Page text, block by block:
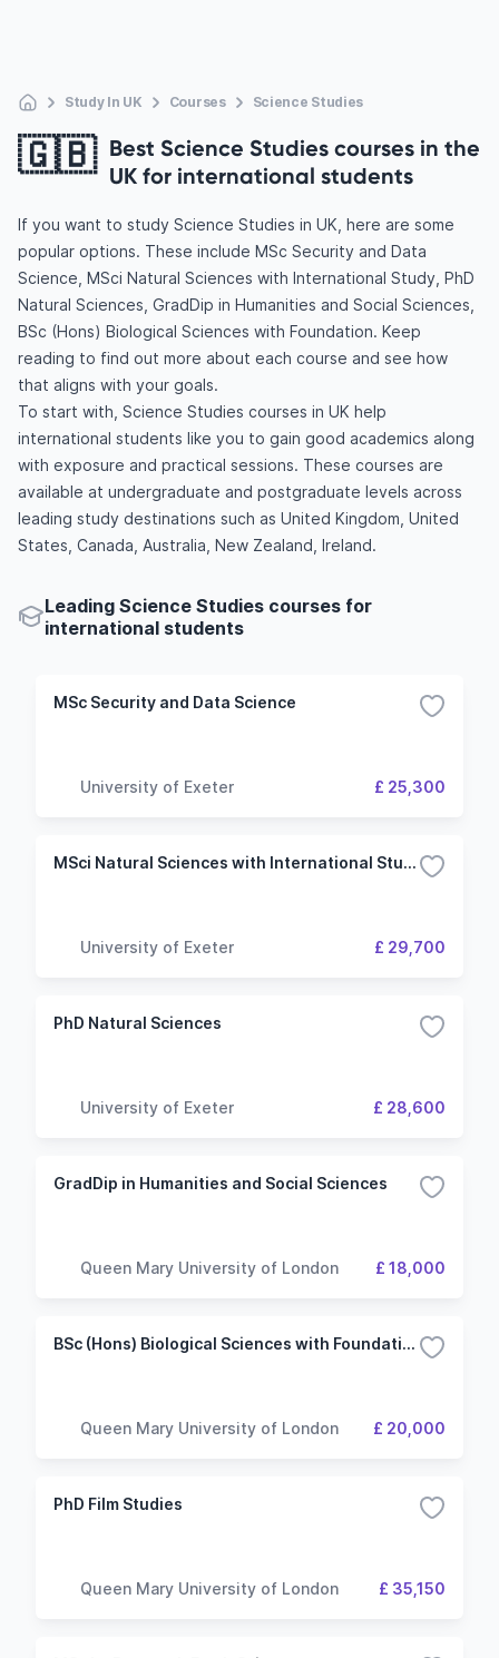
Study In UK Courses Science Studies
🇬🇧 Best Science Studies courses in the
UK for international students
If you want to study Science Studies in UK, here are some
popular options. These include MSc Security and Data
Science, MSci Natural Sciences with International Study, PhD
Natural Sciences, GradDip in Humanities and Social Sciences,
BSc (Hons) Biological Sciences with Foundation. Keep
reading to find out more about each course and see how
that aligns with your goals.
To start with, Science Studies courses in UK help
international students like you to gain good academics along
with exposure and practical sessions. These courses are
available at undergraduate and postgraduate levels across
leading study destinations such as United Kingdom, United
States, Canada, Australia, New Zealand, Ireland.
Leading Science Studies courses for
international students
MSc Security and Data Science
University of Exeter £ 25,300
MSci Natural Sciences with International Study
University of Exeter £ 29,700
PhD Natural Sciences
University of Exeter £ 28,600
GradDip in Humanities and Social Sciences
Queen Mary University of London £ 18,000
BSc (Hons) Biological Sciences with Foundation
Queen Mary University of London £ 20,000
PhD Film Studies
Queen Mary University of London £ 35,150